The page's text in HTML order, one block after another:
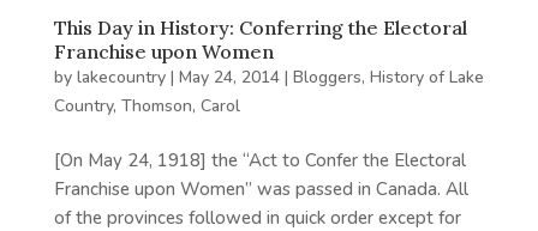
This Day in History: Conferring the Electoral
Franchise upon Women
by lakecountry| May 24, 2014| Bloggers, History of Lake
Country, Thomson, Carol
[On May 24, 1918] the “Act to Confer the Electoral
Franchise upon Women” was passed in Canada. All
of the provinces followed in quick order except for